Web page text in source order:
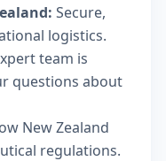
Secure,
logistics.
team is
questions about
New Zealand
regulations.